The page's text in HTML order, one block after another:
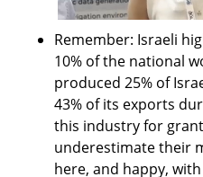
Remember: Israeli
10% of the national
produced 25% of
43% of its exports
this industry for
underestimate their
here, and happy,